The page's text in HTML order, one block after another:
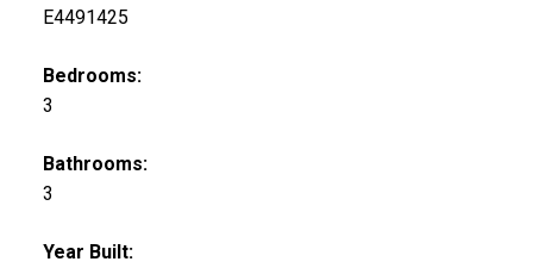
E4491425
Bedrooms:
3
Bathrooms:
3
Year Built: